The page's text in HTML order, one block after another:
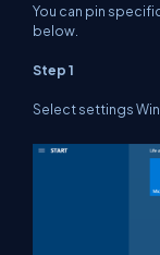
You can pin
below.
Step 1
Select settings